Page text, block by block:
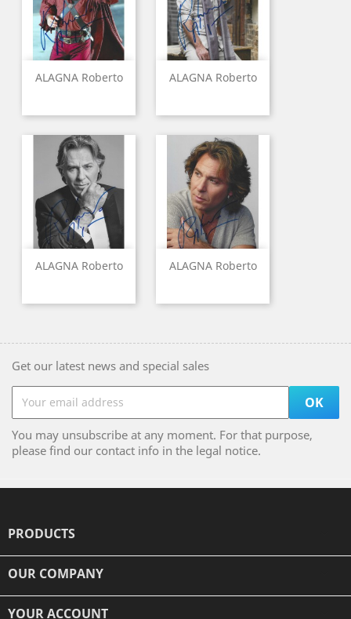
ALAGNA Roberto ALAGNA Roberto
ALAGNA Roberto ALAGNA Roberto
Get our latest news and special sales
You may unsubscribe at any moment. For that purpose,
please find our contact info in the legal notice.
PRODUCTS
OUR COMPANY
YOUR ACCOUNT